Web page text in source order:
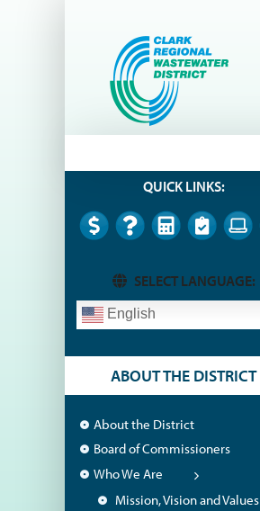
QUICK LINKS:
SELECT LANGUAGE:
English
ABOUT THE DISTRICT
About the District
Board of Commissioners
Who We Are
Mission, Vision and Values